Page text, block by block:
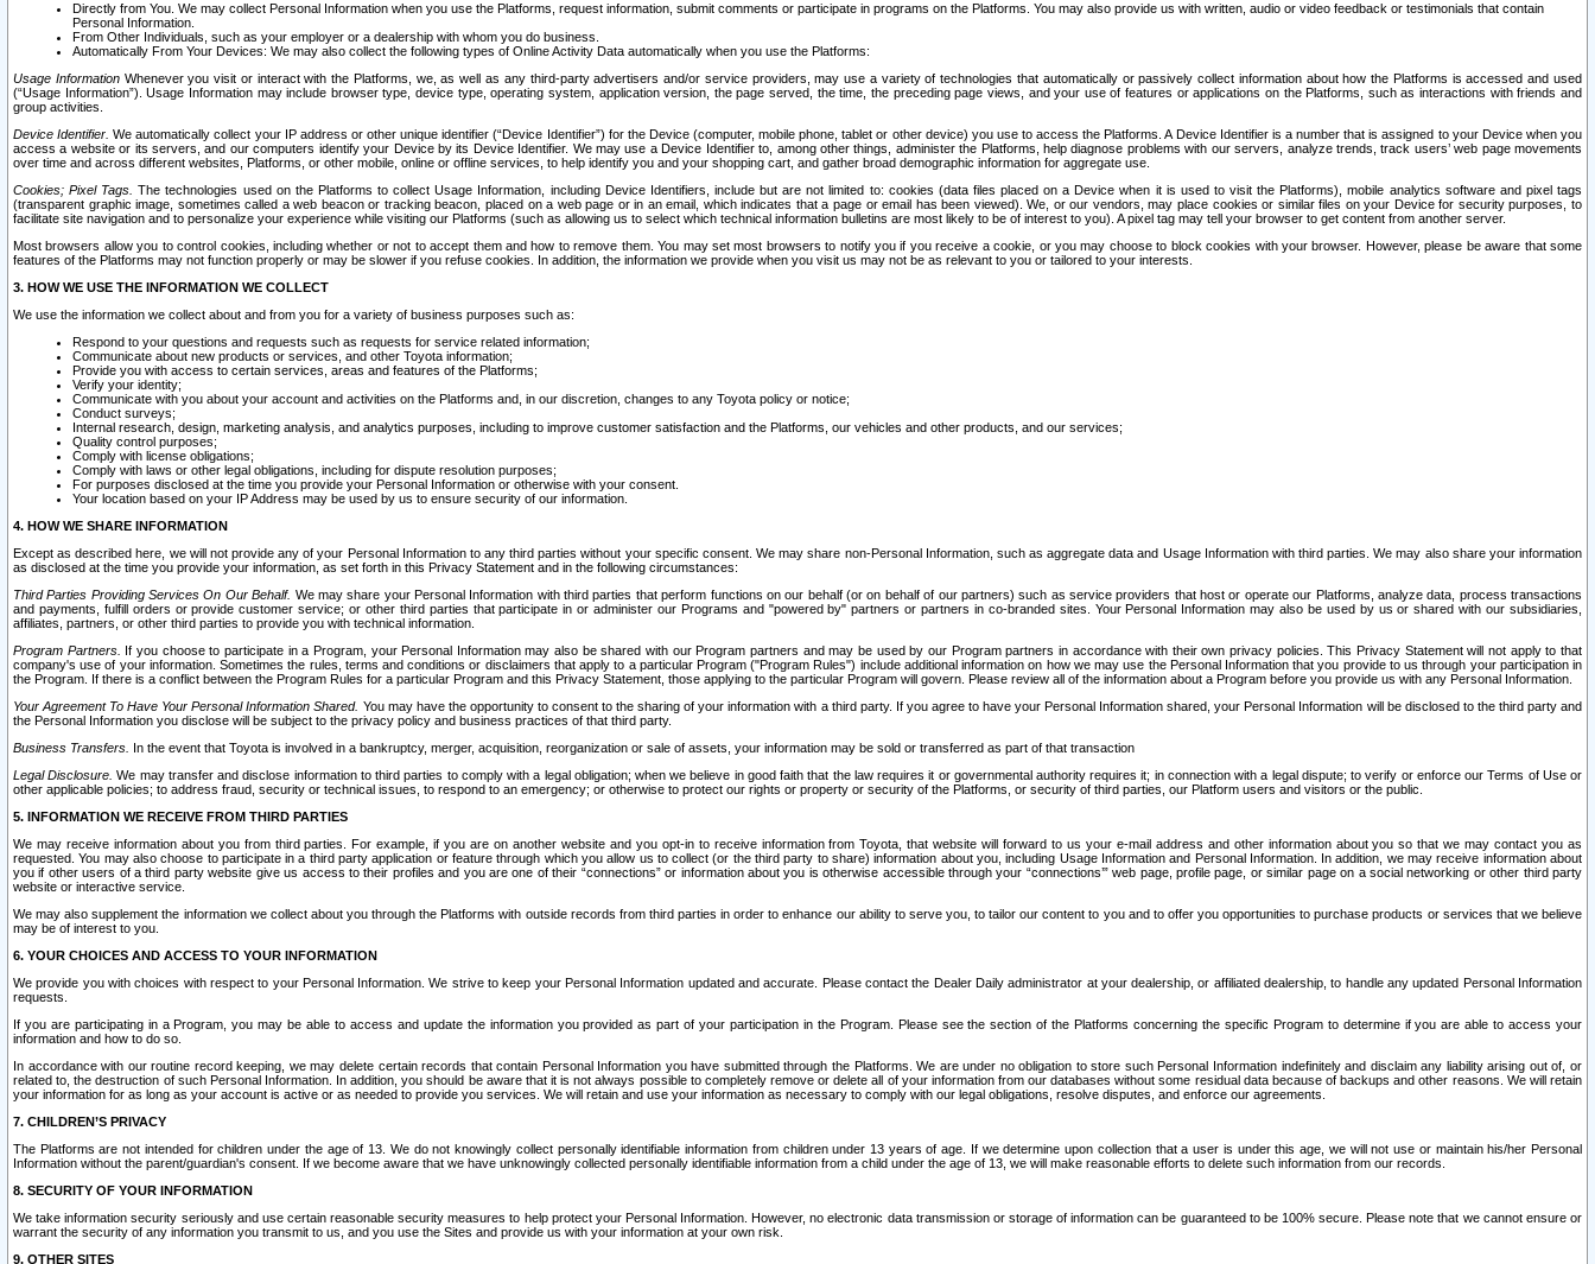
Directly from You. We may collect Personal Information when you use the Platforms, request information, submit comments or participate in programs on the Platforms. You may also provide us with written, audio or video feedback or testimonials that contain
Personal Information.
From Other Individuals, such as your employer or a dealership with whom you do business.
Automatically From Your Devices: We may also collect the following types of Online Activity Data automatically when you use the Platforms:
Usage InformationWhenever you visit or interact with the Platforms, we, as well as any third-party advertisers and/or service providers, may use a variety of technologies that automatically or passively collect information about how the Platforms is accessed and used
(“Usage Information”). Usage Information may include browser type, device type, operating system, application version, the page served, the time, the preceding page views, and your use of features or applications on the Platforms, such as interactions with friends and
group activities.
Device Identifier. We automatically collect your IP address or other unique identifier (“Device Identifier”) for the Device (computer, mobile phone, tablet or other device) you use to access the Platforms. A Device Identifier is a number that is assigned to your Device when you
access a website or its servers, and our computers identify your Device by its Device Identifier. We may use a Device Identifier to, among other things, administer the Platforms, help diagnose problems with our servers, analyze trends, track users’ web page movements
over time and across different websites, Platforms, or other mobile, online or offline services, to help identify you and your shopping cart, and gather broad demographic information for aggregate use.
Cookies; Pixel Tags. The technologies used on the Platforms to collect Usage Information, including Device Identifiers, include but are not limited to: cookies (data files placed on a Device when it is used to visit the Platforms), mobile analytics software and pixel tags
(transparent graphic image, sometimes called a web beacon or tracking beacon, placed on a web page or in an email, which indicates that a page or email has been viewed). We, or our vendors, may place cookies or similar files on your Device for security purposes, to
facilitate site navigation and to personalize your experience while visiting our Platforms (such as allowing us to select which technical information bulletins are most likely to be of interest to you). A pixel tag may tell your browser to get content from another server.
Most browsers allow you to control cookies, including whether or not to accept them and how to remove them. You may set most browsers to notify you if you receive a cookie, or you may choose to block cookies with your browser. However, please be aware that some
features of the Platforms may not function properly or may be slower if you refuse cookies. In addition, the information we provide when you visit us may not be as relevant to you or tailored to your interests.
3. HOW WE USE THE INFORMATION WE COLLECT
We use the information we collect about and from you for a variety of business purposes such as:
Respond to your questions and requests such as requests for service related information;
Communicate about new products or services, and other Toyota information;
Provide you with access to certain services, areas and features of the Platforms;
Verify your identity;
Communicate with you about your account and activities on the Platforms and, in our discretion, changes to any Toyota policy or notice;
Conduct surveys;
Internal research, design, marketing analysis, and analytics purposes, including to improve customer satisfaction and the Platforms, our vehicles and other products, and our services;
Quality control purposes;
Comply with license obligations;
Comply with laws or other legal obligations, including for dispute resolution purposes;
For purposes disclosed at the time you provide your Personal Information or otherwise with your consent.
Your location based on your IP Address may be used by us to ensure security of our information.
4. HOW WE SHARE INFORMATION
Except as described here, we will not provide any of your Personal Information to any third parties without your specific consent. We may share non-Personal Information, such as aggregate data and Usage Information with third parties. We may also share your information
as disclosed at the time you provide your information, as set forth in this Privacy Statement and in the following circumstances:
Third Parties Providing Services On Our Behalf. We may share your Personal Information with third parties that perform functions on our behalf (or on behalf of our partners) such as service providers that host or operate our Platforms, analyze data, process transactions
and payments, fulfill orders or provide customer service; or other third parties that participate in or administer our Programs and "powered by" partners or partners in co-branded sites. Your Personal Information may also be used by us or shared with our subsidiaries,
affiliates, partners, or other third parties to provide you with technical information.
Program Partners. If you choose to participate in a Program, your Personal Information may also be shared with our Program partners and may be used by our Program partners in accordance with their own privacy policies. This Privacy Statement will not apply to that
company's use of your information. Sometimes the rules, terms and conditions or disclaimers that apply to a particular Program ("Program Rules") include additional information on how we may use the Personal Information that you provide to us through your participation in
the Program. If there is a conflict between the Program Rules for a particular Program and this Privacy Statement, those applying to the particular Program will govern. Please review all of the information about a Program before you provide us with any Personal Information.
Your Agreement To Have Your Personal Information Shared. You may have the opportunity to consent to the sharing of your information with a third party. If you agree to have your Personal Information shared, your Personal Information will be disclosed to the third party and
the Personal Information you disclose will be subject to the privacy policy and business practices of that third party.
Business Transfers. In the event that Toyota is involved in a bankruptcy, merger, acquisition, reorganization or sale of assets, your information may be sold or transferred as part of that transaction
Legal Disclosure. We may transfer and disclose information to third parties to comply with a legal obligation; when we believe in good faith that the law requires it or governmental authority requires it; in connection with a legal dispute; to verify or enforce our Terms of Use or
other applicable policies; to address fraud, security or technical issues, to respond to an emergency; or otherwise to protect our rights or property or security of the Platforms, or security of third parties, our Platform users and visitors or the public.
5. INFORMATION WE RECEIVE FROM THIRD PARTIES
We may receive information about you from third parties. For example, if you are on another website and you opt-in to receive information from Toyota, that website will forward to us your e-mail address and other information about you so that we may contact you as
requested. You may also choose to participate in a third party application or feature through which you allow us to collect (or the third party to share) information about you, including Usage Information and Personal Information. In addition, we may receive information about
you if other users of a third party website give us access to their profiles and you are one of their “connections” or information about you is otherwise accessible through your “connections’” web page, profile page, or similar page on a social networking or other third party
website or interactive service.
We may also supplement the information we collect about you through the Platforms with outside records from third parties in order to enhance our ability to serve you, to tailor our content to you and to offer you opportunities to purchase products or services that we believe
may be of interest to you.
6. YOUR CHOICES AND ACCESS TO YOUR INFORMATION
We provide you with choices with respect to your Personal Information. We strive to keep your Personal Information updated and accurate. Please contact the Dealer Daily administrator at your dealership, or affiliated dealership, to handle any updated Personal Information
requests.
If you are participating in a Program, you may be able to access and update the information you provided as part of your participation in the Program. Please see the section of the Platforms concerning the specific Program to determine if you are able to access your
information and how to do so.
In accordance with our routine record keeping, we may delete certain records that contain Personal Information you have submitted through the Platforms. We are under no obligation to store such Personal Information indefinitely and disclaim any liability arising out of, or
related to, the destruction of such Personal Information. In addition, you should be aware that it is not always possible to completely remove or delete all of your information from our databases without some residual data because of backups and other reasons. We will retain
your information for as long as your account is active or as needed to provide you services. We will retain and use your information as necessary to comply with our legal obligations, resolve disputes, and enforce our agreements.
7. CHILDREN’S PRIVACY
The Platforms are not intended for children under the age of 13. We do not knowingly collect personally identifiable information from children under 13 years of age. If we determine upon collection that a user is under this age, we will not use or maintain his/her Personal
Information without the parent/guardian's consent. If we become aware that we have unknowingly collected personally identifiable information from a child under the age of 13, we will make reasonable efforts to delete such information from our records.
8. SECURITY OF YOUR INFORMATION
We take information security seriously and use certain reasonable security measures to help protect your Personal Information. However, no electronic data transmission or storage of information can be guaranteed to be 100% secure. Please note that we cannot ensure or
warrant the security of any information you transmit to us, and you use the Sites and provide us with your information at your own risk.
9. OTHER SITES